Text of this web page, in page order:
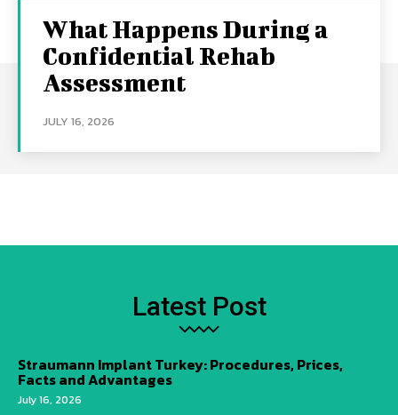
What Happens During a
Confidential Rehab
Assessment
JULY 16, 2026
Latest Post
Straumann Implant Turkey: Procedures, Prices,
Facts and Advantages
July 16, 2026